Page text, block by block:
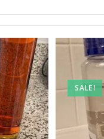
SALE!